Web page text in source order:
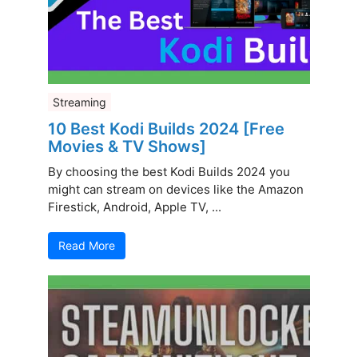
Streaming
10 Best Kodi Builds 2024 [Free
Movies & TV Shows]
By choosing the best Kodi Builds 2024 you
might can stream on devices like the Amazon
Firestick, Android, Apple TV, ...
Read More